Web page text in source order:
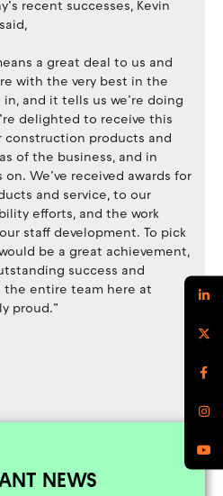
recent successes, Kevin
a great deal to us and
with the very best in the
in, and it tells us we’re doing
delighted to receive this
products and
of the business, and in
We’ve received awards for
and service, to our
efforts, and the work
staff development. To pick
be a great achievement,
success and
entire team here at
proud.”
NEWS